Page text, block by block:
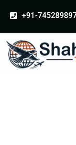
+91-